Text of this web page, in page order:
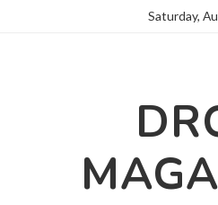
Saturday,